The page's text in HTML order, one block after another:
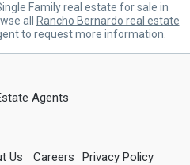
Family real estate for sale in
all
Rancho Bernardo real estate
to request more information.
Agents
Us Careers Privacy Policy